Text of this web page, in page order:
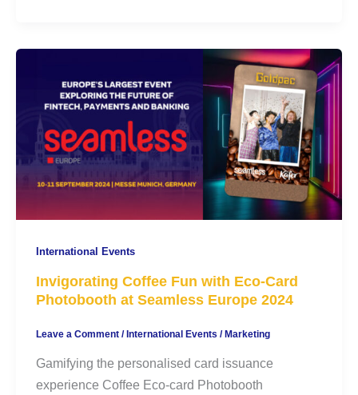
International Events
Invigorating Coffee Fun with Eco-Card
Photobooth at Seamless Europe 2024
Leave a Comment /International Events /Marketing
Gamifying the personalised card issuance
experience Coffee Eco-card Photobooth